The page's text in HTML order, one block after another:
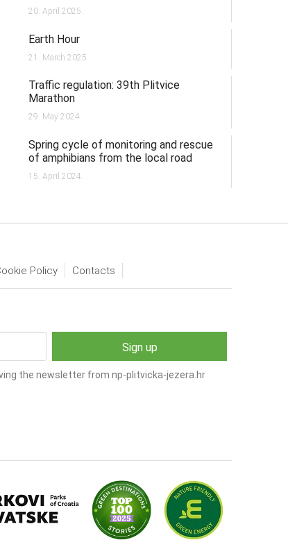
20. April 2025.
Earth Hour
21. March 2025.
Traffic regulation: 39th Plitvice
Marathon
29. May 2024.
Spring cycle of monitoring and rescue
of amphibians from the local road
15. April 2024.
Policy Contacts
the newsletter from np-plitvicka-jezera.hr